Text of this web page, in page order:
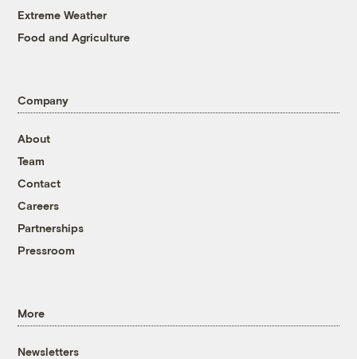
Extreme Weather
Food and Agriculture
Company
About
Team
Contact
Careers
Partnerships
Pressroom
More
Newsletters